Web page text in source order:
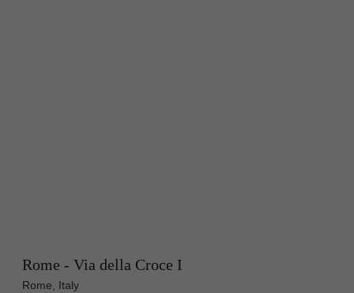
Rome - Via della Croce I
Rome, Italy